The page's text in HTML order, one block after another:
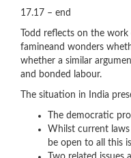
17.17 – end
Todd reflects on the
famineand wonders
whether a similar
and bonded labour.
The situation in India
The democratic
Whilst current
be open to all this